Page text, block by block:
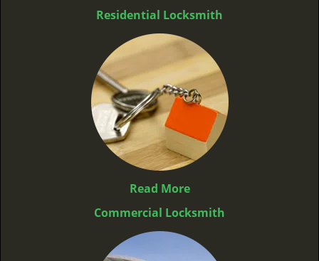
Residential Locksmith
Read More
Commercial Locksmith